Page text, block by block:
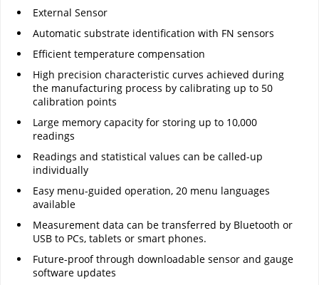
External Sensor
Automatic substrate identification with FN sensors
Efficient temperature compensation
High precision characteristic curves achieved during
the manufacturing process by calibrating up to 50
calibration points
Large memory capacity for storing up to 10,000
readings
Readings and statistical values can be called-up
individually
Easy menu-guided operation, 20 menu languages
available
Measurement data can be transferred by Bluetooth or
USB to PCs, tablets or smart phones.
Future-proof through downloadable sensor and gauge
software updates